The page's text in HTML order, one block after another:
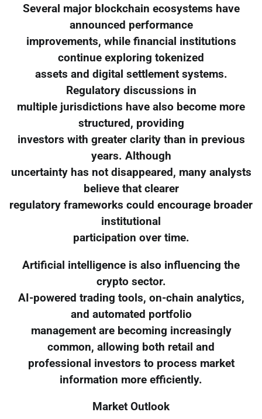
Several major blockchain ecosystems have
announced performance
improvements, while financial institutions
continue exploring tokenized
assets and digital settlement systems.
Regulatory discussions in
multiple jurisdictions have also become more
structured, providing
investors with greater clarity than in previous
years. Although
uncertainty has not disappeared, many analysts
believe that clearer
regulatory frameworks could encourage broader
institutional
participation over time.
Artificial intelligence is also influencing the
crypto sector.
AI-powered trading tools, on-chain analytics,
and automated portfolio
management are becoming increasingly
common, allowing both retail and
professional investors to process market
information more efficiently.
Market Outlook